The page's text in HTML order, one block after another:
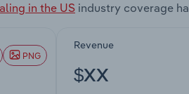
in the US industry coverage
PNG
Revenue
$XX